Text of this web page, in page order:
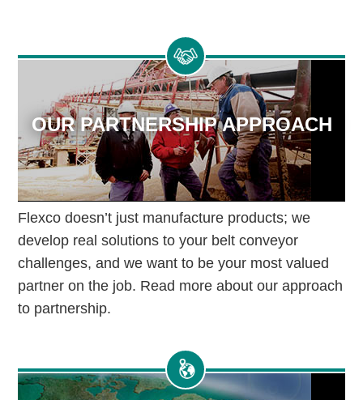
OUR PARTNERSHIP APPROACH
Flexco doesn’t just manufacture products; we
develop real solutions to your belt conveyor
challenges, and we want to be your most valued
partner on the job. Read more about our approach
to partnership.